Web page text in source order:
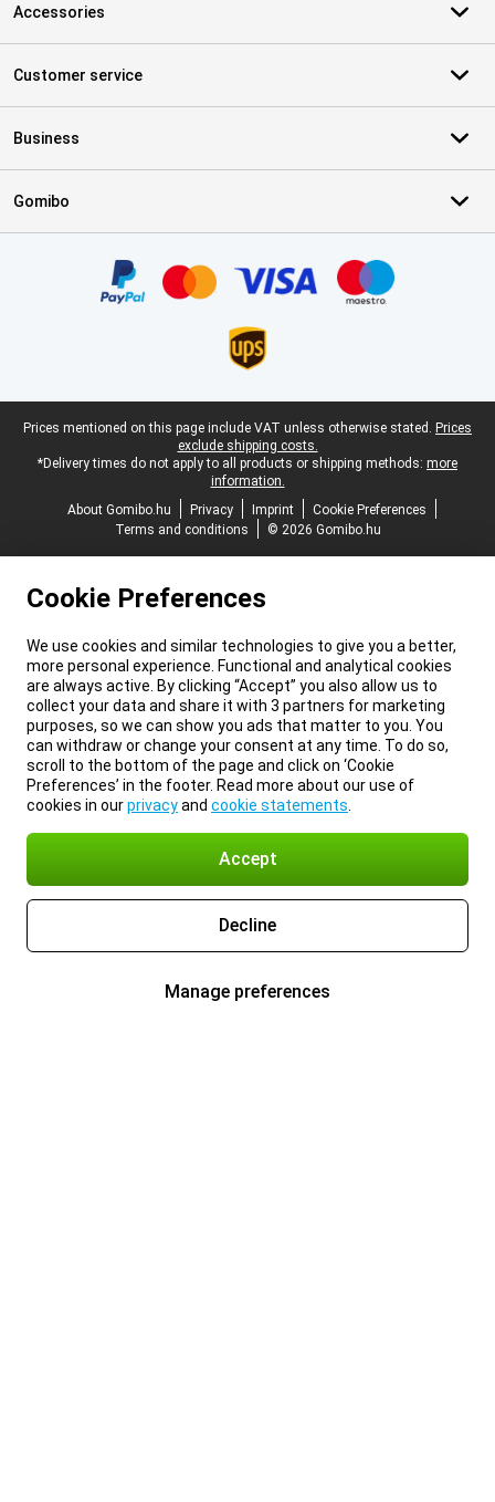
Accessories
Customer service
Business
Gomibo
Legal footer
Prices mentioned on this page include VAT unless otherwise stated. Prices
exclude shipping costs.
*Delivery times do not apply to all products or shipping methods: more
information.
About Gomibo.hu
Privacy Imprint
Cookie Preferences
Terms and conditions
© 2026 Gomibo.hu
Cookie Preferences
We use cookies and similar technologies to give you a better,
more personal experience. Functional and analytical cookies
are always active. By clicking “Accept” you also allow us to
collect your data and share it with 3 partners for marketing
purposes, so we can show you ads that matter to you. You
can withdraw or change your consent at any time. To do so,
scroll to the bottom of the page and click on ‘Cookie
Preferences’ in the footer. Read more about our use of
cookies in ourprivacyand cookie statements
Accept
Decline
Manage preferences